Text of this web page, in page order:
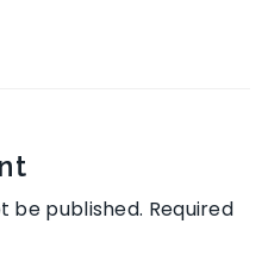
be published. Required